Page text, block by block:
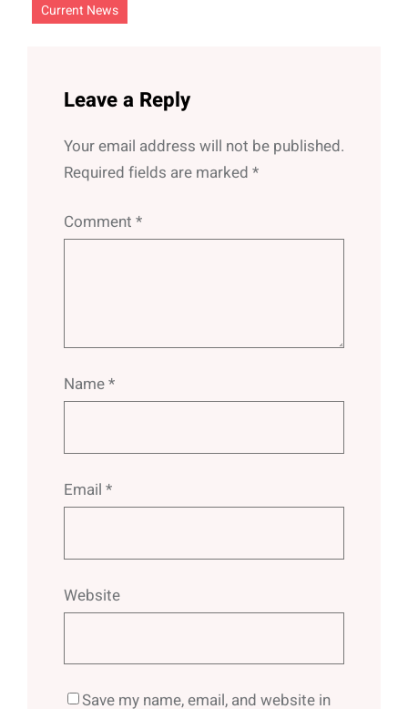
Current News
Leave a Reply
Your email address will not be published.
Required fields are marked *
Comment *
Name*
Email *
Website
Save my name, email, and website in